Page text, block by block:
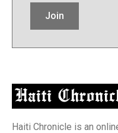
Join
Haiti Chronicle is an